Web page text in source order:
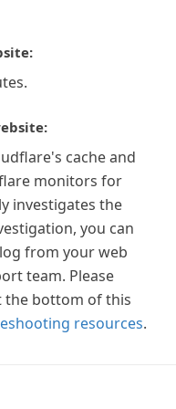
cache and
monitors for
investigates the
you can
from your web
team. Please
the bottom of this
resources.